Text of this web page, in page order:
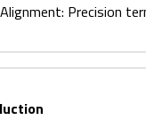
Precision